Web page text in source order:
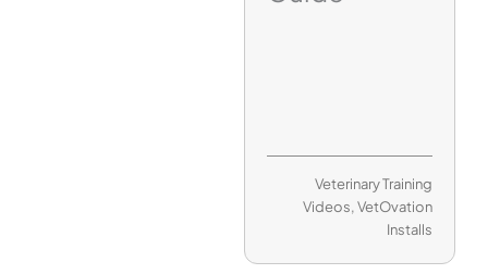
Veterinary Training
Videos,VetOvation
Installs